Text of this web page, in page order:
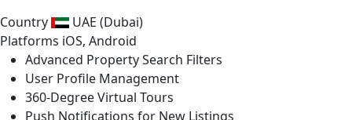
Country
UAE (Dubai)
Platforms iOS, Android
Advanced Property Search Filters
User Profile Management
360-Degree Virtual Tours
Push Notifications for New Listings